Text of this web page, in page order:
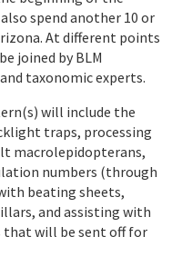
spend another 10 or
At different points
joined by BLM
taxonomic experts.
will include the
traps, processing
macrolepidopterans,
numbers (through
beating sheets,
and assisting with
that will be sent off for